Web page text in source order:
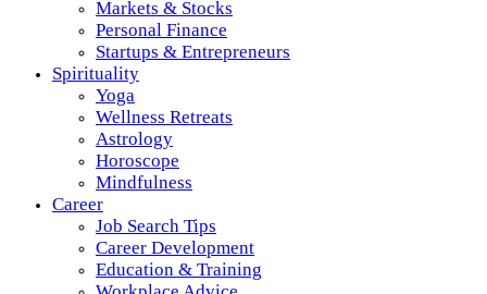
Markets & Stocks
Personal Finance
Startups & Entrepreneurs
Spirituality
Yoga
Wellness Retreats
Astrology
Horoscope
Mindfulness
Career
Job Search Tips
Career Development
Education & Training